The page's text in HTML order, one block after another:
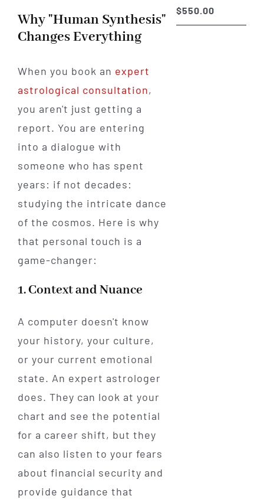
Why "Human Synthesis"
Changes Everything
When you book an expert
astrological consultation,
you aren't just getting a
report. You are entering
into a dialogue with
someone who has spent
years: if not decades:
studying the intricate dance
of the cosmos. Here is why
that personal touch is a
game-changer:
1. Context and Nuance
A computer doesn't know
your history, your culture,
or your current emotional
state. An expert astrologer
does. They can look at your
chart and see the potential
for a career shift, but they
can also listen to your fears
about financial security and
provide guidance that
$550.00Price
range: